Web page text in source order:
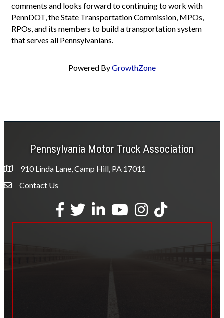
comments and looks forward to continuing to work with
PennDOT, the State Transportation Commission, MPOs,
RPOs, and its members to build a transportation system
that serves all Pennsylvanians.
Powered ByGrowthZone
Pennsylvania Motor Truck Association
910 Linda Lane, Camp Hill, PA 17011
Envelope Icon
Contact Us
Facebook
TwitterLinkedInYouTubeInstagram
tiktok